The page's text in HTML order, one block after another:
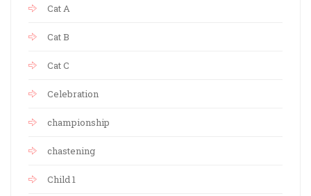
Cat A
Cat B
Cat C
Celebration
championship
chastening
Child 1